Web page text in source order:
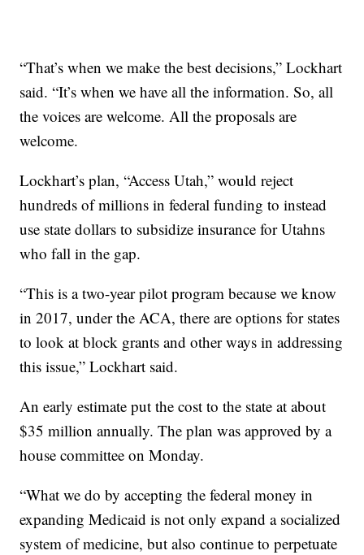
“That’s when we make the best decisions,” Lockhart
said. “It’s when we have all the information. So, all
the voices are welcome. All the proposals are
welcome.
Lockhart’s plan, “Access Utah,” would reject
hundreds of millions in federal funding to instead
use state dollars to subsidize insurance for Utahns
who fall in the gap.
“This is a two-year pilot program because we know
in 2017, under the ACA, there are options for states
to look at block grants and other ways in addressing
this issue,” Lockhart said.
An early estimate put the cost to the state at about
$35 million annually. The plan was approved by a
house committee on Monday.
“What we do by accepting the federal money in
expanding Medicaid is not only expand a socialized
system of medicine, but also continue to perpetuate